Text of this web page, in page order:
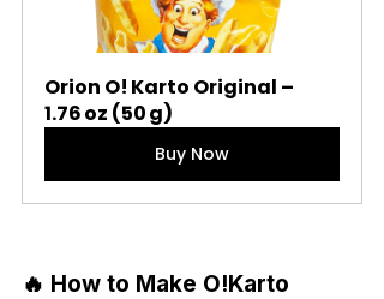
Orion O! Karto Original –
1.76 oz (50 g)
Buy Now
🔥 How to Make O!Karto